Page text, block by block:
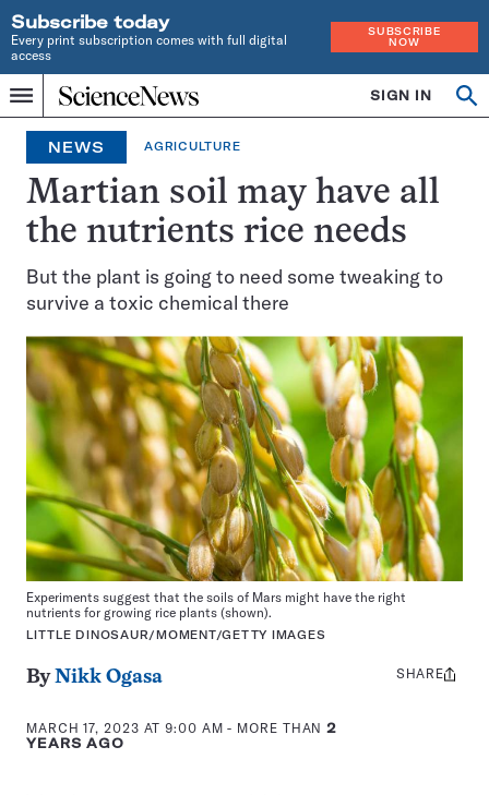
Subscribe today
Every print subscription comes with full digital
access
SUBSCRIBE
NOW
Menu
Home
INDEPENDENT
JOURNALISM
SINCE
1921
SIGN IN
NEWS AGRICULTURE
Martian soil may have all
the nutrients rice needs
But the plant is going to need some tweaking to
survive a toxic chemical there
Experiments suggest that the soils of Mars might have the right
nutrients for growing rice plants (shown).
LITTLE DINOSAUR/MOMENT/GETTY IMAGES
ByNikk Ogasa
MARCH 17, 2023 AT 9:00 AM - MORE THAN2
YEARS AGO
Share
SHARE